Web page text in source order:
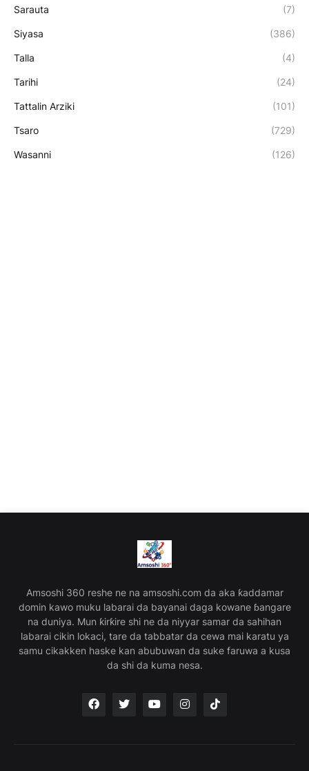
Sarauta (7)
Siyasa (386)
Talla (4)
Tarihi (24)
Tattalin Arziki (101)
Tsaro (729)
Wasanni (126)
Amsoshi 360 reshe ne na amsoshi.com da aka ƙaddamar
domin kawo muku labarai da bayanai daga kowane ɓangare
na duniya. Mun ƙirƙire shi ne da niyyar samar da sahihan
labarai cikin lokaci, tare da tabbatar da cewa mai karatu ya
samu cikakken haske kan abubuwan da suke faruwa a kusa
da shi da kuma nesa.